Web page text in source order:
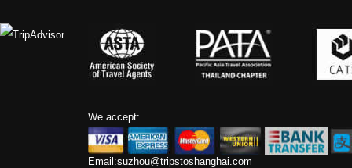
We accept:
Email:suzhou@tripstoshanghai.com